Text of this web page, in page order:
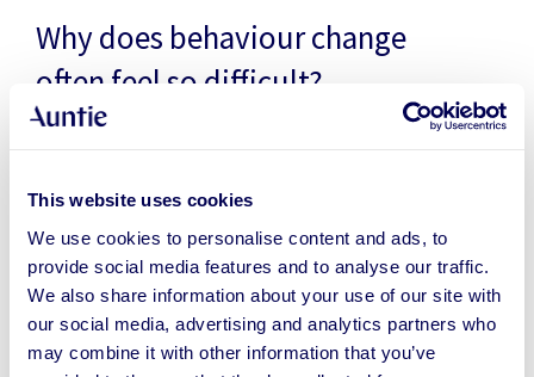
This website uses cookies
We use cookies to personalise content and ads, to
provide social media features and to analyse our traffic.
We also share information about your use of our site with
our social media, advertising and analytics partners who
may combine it with other information that you’ve
Why does behaviour change
often feel so difficult?
Because much of human behaviour is automatic
into familiar habits, even when they no longer
support well-being.